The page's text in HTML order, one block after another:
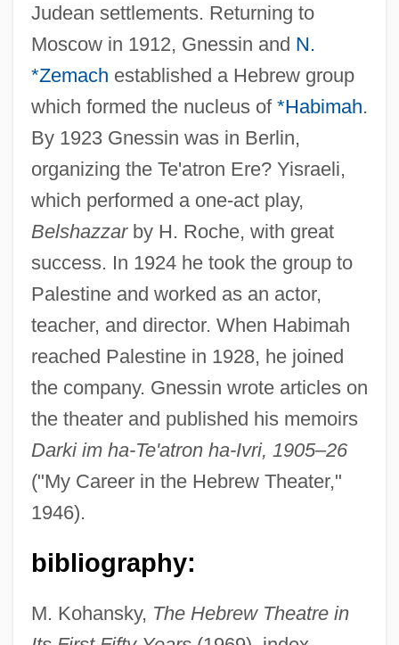
Judean settlements. Returning to
Moscow in 1912, Gnessin and N.
*Zemach established a Hebrew group
which formed the nucleus of *Habimah.
By 1923 Gnessin was in Berlin,
organizing the Te'atron Ere? Yisraeli,
which performed a one-act play,
Belshazzarby H. Roche, with great
success. In 1924 he took the group to
Palestine and worked as an actor,
teacher, and director. When Habimah
reached Palestine in 1928, he joined
the company. Gnessin wrote articles on
the theater and published his memoirs
Darki im ha-Te'atron ha-Ivri, 1905–26
("My Career in the Hebrew Theater,"
1946).
bibliography:
M. Kohansky, The Hebrew Theatre in
Gnesiolutheranism
Gnesin, Mikhail Fabianovich
Gnesen
Gneissosity
Gneissose Banding
Gneisenau, August, Graf Neithardt Von
Gnecco, Francesco
Gnecchi, Vittorio
Gnecchi Soldo, Organtino
Gnd
Gnazzo, Anthony J(oseph)
Gnauck, Maxi (1964–)